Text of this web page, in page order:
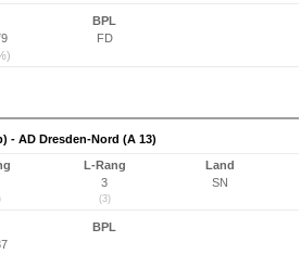
BPL
FD
- AD Dresden-Nord (A 13)
L-Rang
3
(3)
Land
SN
BPL